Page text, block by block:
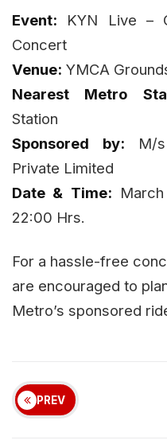
Event: KYN Live –
Concert
Venue: YMCA
Nearest Metro
Station
Sponsored by: M/s
Private Limited
Date & Time:
22:00 Hrs.
For a hassle-free
are encouraged to
Metro’s sponsored
PREV